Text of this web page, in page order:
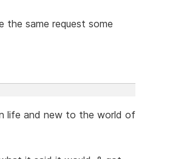
the same request some
life and new to the world of